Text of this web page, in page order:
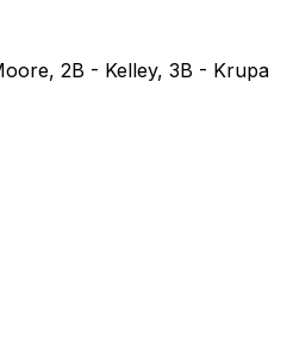
2B - Kelley, 3B - Krupa